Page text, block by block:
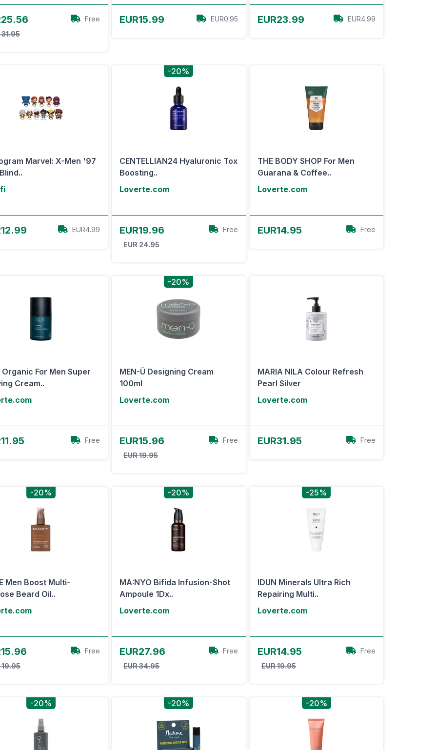
31.95
Free EUR15.99 EUR0.95 EUR23.99 EUR4.99
Marvel: X-Men '97
EUR4.99
-20%
CENTELLIAN24 Hyaluronic Tox
Boosting..
Loverte.com
EUR19.96
EUR 24.95
Free
THE BODY SHOP For Men
Guarana & Coffee..
Loverte.com
EUR14.95 Free
Organic For Men Super
Cream..
Free
-20%
MEN-Ü Designing Cream
100ml
Loverte.com
EUR15.96
EUR 19.95
Free
MARIA NILA Colour Refresh
Pearl Silver
Loverte.com
EUR31.95 Free
-20%
Men Boost Multi-
Beard Oil..
19.95
Free
-20%
MA:NYO Bifida Infusion-Shot
Ampoule 1Dx..
Loverte.com
EUR27.96
EUR 34.95
Free
-25%
IDUN Minerals Ultra Rich
Repairing Multi..
Loverte.com
EUR14.95
EUR 19.95
Free
-20% -20% -20%